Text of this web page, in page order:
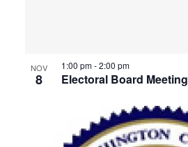
NOV
8 Electoral Board Meeting
1:00 pm-2:00 pm